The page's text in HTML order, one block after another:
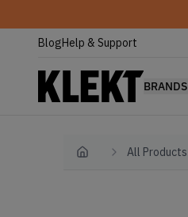
BlogHelp & Support
BRANDS
Home All Products